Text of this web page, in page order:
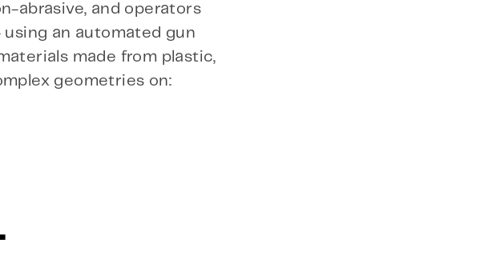
abrasive, and operators
an automated gun
made from plastic,
geometries on: